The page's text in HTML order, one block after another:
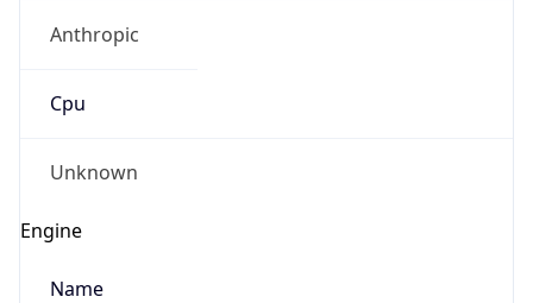
Anthropic
Cpu
Unknown
Engine
Name